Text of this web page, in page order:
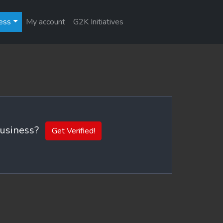
My account G2K Initiatives
Get Verified!